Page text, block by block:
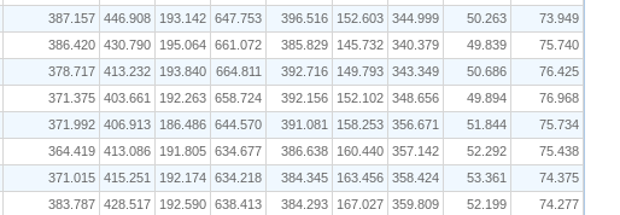
387.157 446.908 193.142 647.753 396.516 152.603 344.999 50.263
73.949
386.420 430.790 195.064 661.072 385.829 145.732 340.379 49.839
75.740
378.717 413.232 193.840 664.811 392.716 149.793 343.349 50.686
76.425
371.375 403.661 192.263 658.724 392.156 152.102 348.656 49.894
76.968
371.992 406.913 186.486 644.570 391.081 158.253 356.671 51.844
75.734
364.419 413.086 191.805 634.677 386.638 160.440 357.142 52.292
75.438
371.015 415.251 192.174 634.218 384.345 163.456 358.424 53.361
74.375
383.787 428.517 192.590 638.413 384.293 167.027 359.809 52.199 74.277